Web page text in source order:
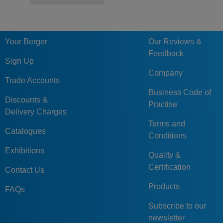
Your Berger
Sign Up
Trade Accounts
Discounts &
Delivery Charges
Catalogues
Exhibitions
Contact Us
FAQs
Our Reviews &
Feedback
Company
Business Code of
Practise
Terms and
Conditions
Quality &
Certification
Products
Subscribe to our
newsletter